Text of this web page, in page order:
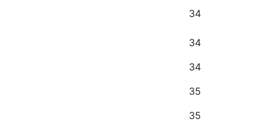
34
34
34
35
35